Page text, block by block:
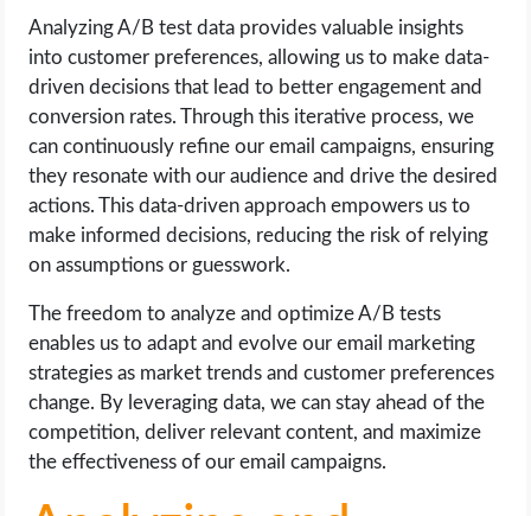
Analyzing A/B test data provides valuable insights
into customer preferences, allowing us to make data-
driven decisions that lead to better engagement and
conversion rates. Through this iterative process, we
can continuously refine our email campaigns, ensuring
they resonate with our audience and drive the desired
actions. This data-driven approach empowers us to
make informed decisions, reducing the risk of relying
on assumptions or guesswork.
The freedom to analyze and optimize A/B tests
enables us to adapt and evolve our email marketing
strategies as market trends and customer preferences
change. By leveraging data, we can stay ahead of the
competition, deliver relevant content, and maximize
the effectiveness of our email campaigns.